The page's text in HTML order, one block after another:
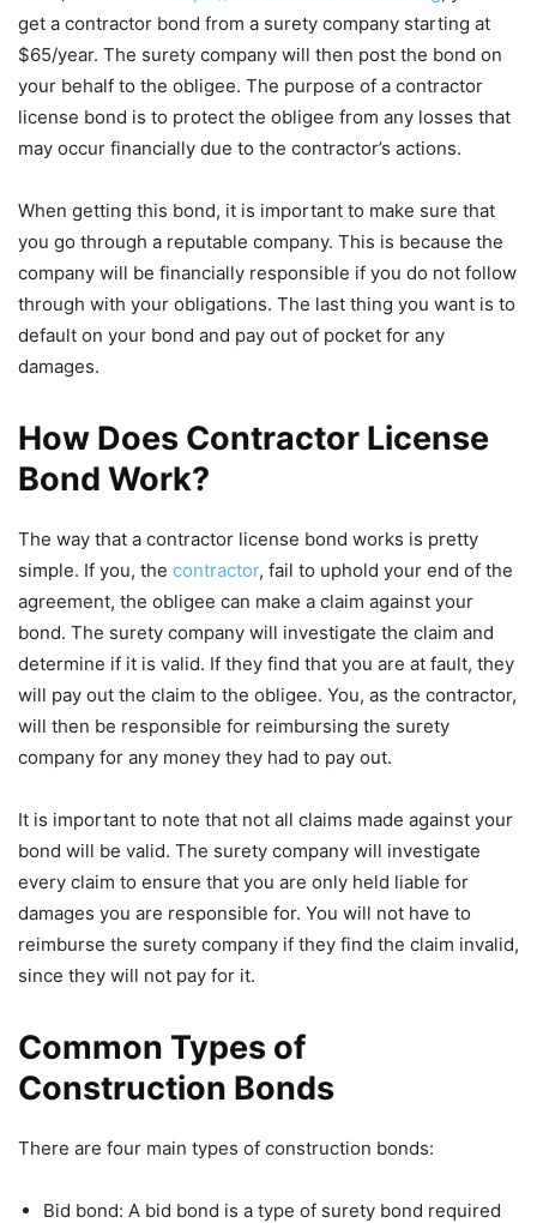
get a contractor bond from a surety company starting at
$65/year. The surety company will then post the bond on
your behalf to the obligee. The purpose of a contractor
license bond is to protect the obligee from any losses that
may occur financially due to the contractor’s actions.
When getting this bond, it is important to make sure that
you go through a reputable company. This is because the
company will be financially responsible if you do not follow
through with your obligations. The last thing you want is to
default on your bond and pay out of pocket for any
damages.
How Does Contractor License
Bond Work?
The way that a contractor license bond works is pretty
simple. If you, the contractor, fail to uphold your end of the
agreement, the obligee can make a claim against your
bond. The surety company will investigate the claim and
determine if it is valid. If they find that you are at fault, they
will pay out the claim to the obligee. You, as the contractor,
will then be responsible for reimbursing the surety
company for any money they had to pay out.
It is important to note that not all claims made against your
bond will be valid. The surety company will investigate
every claim to ensure that you are only held liable for
damages you are responsible for. You will not have to
reimburse the surety company if they find the claim invalid,
since they will not pay for it.
Common Types of
Construction Bonds
There are four main types of construction bonds:
Bid bond: A bid bond is a type of surety bond required